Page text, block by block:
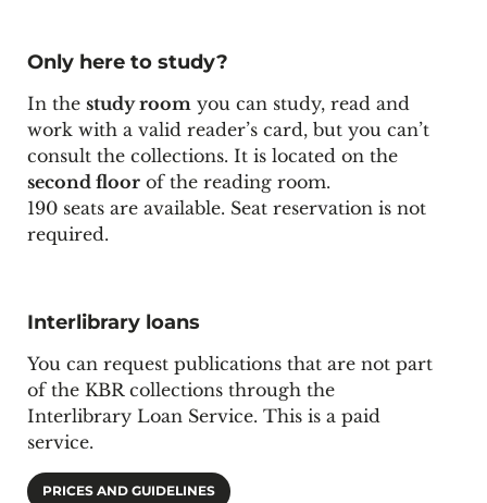
Only here to study?
In the study room you can study, read and
work with a valid reader’s card, but you can’t
consult the collections. It is located on the
second floor of the reading room.
190 seats are available. Seat reservation is not
required.
Interlibrary loans
You can request publications that are not part
of the KBR collections through the
Interlibrary Loan Service. This is a paid
service.
PRICES AND GUIDELINES